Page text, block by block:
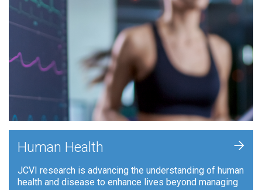
Human Health
JCVI research is advancing the understanding of human
health and disease to enhance lives beyond managing
+